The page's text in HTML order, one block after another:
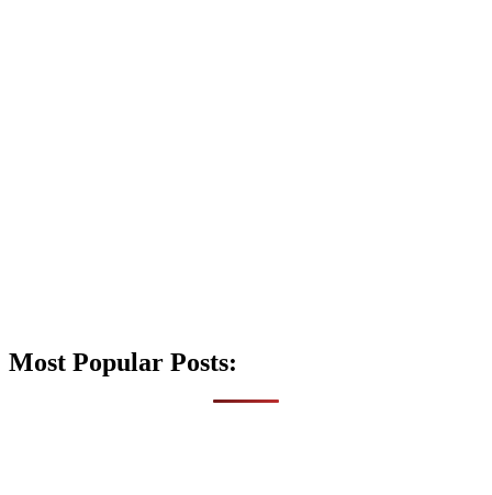
Most Popular Posts: